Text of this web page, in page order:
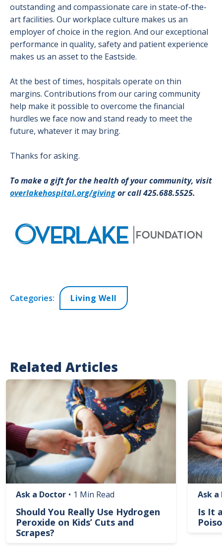
outstanding and compassionate care in state-of-the-
art facilities. Our workplace culture makes us an
employer of choice in the region. And our exceptional
performance in quality, safety and patient experience
makes us an asset to the Eastside.
At the best of times, hospitals operate on thin
margins. Contributions from our caring community
help make it possible to overcome the financial
hurdles we face now and stand ready to meet the
future, whatever it may bring.
Thanks for asking.
To make a gift for the health of your community, visit
overlakehospital.org/givingor call 425.688.5525.
Categories: Living Well
Related Articles
Image
Ask a Doctor • 1 Min Read
Should You Really Use Hydrogen
Peroxide on Kids’ Cuts and
Scrapes?
Image
Ask a
Is It